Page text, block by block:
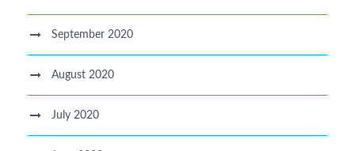
September 2020
August 2020
July 2020